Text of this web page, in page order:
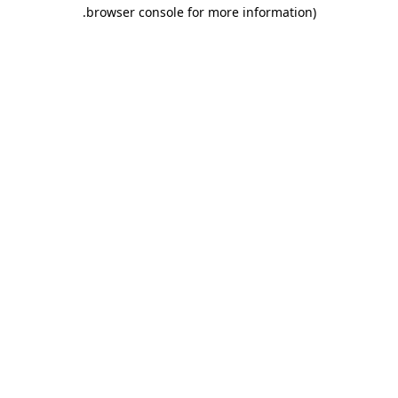
browser console for more information)
.